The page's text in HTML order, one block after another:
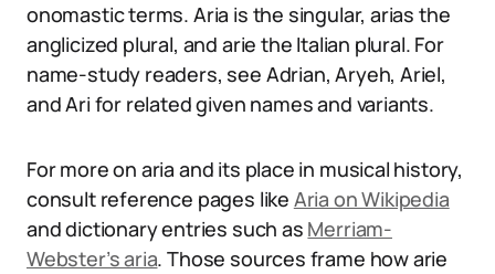
onomastic terms. Aria is the singular, arias the
anglicized plural, and arie the Italian plural. For
name-study readers, see Adrian, Aryeh, Ariel,
and Ari for related given names and variants.
For more on aria and its place in musical history,
consult reference pages like Aria on Wikipedia
and dictionary entries such as Merriam-
Webster’s aria. Those sources frame how arie